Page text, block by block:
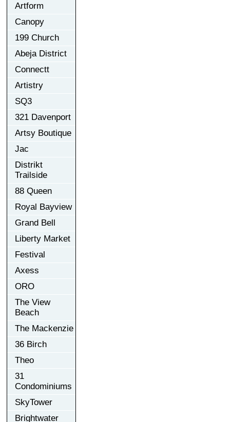
Artform
Canopy
199 Church
Abeja District
Connectt
Artistry
SQ3
321 Davenport
Artsy Boutique
Jac
Distrikt
Trailside
88 Queen
Royal Bayview
Grand Bell
Liberty Market
Festival
Axess
ORO
The View
Beach
The Mackenzie
36 Birch
Theo
31
Condominiums
SkyTower
Brightwater